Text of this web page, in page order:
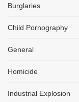
Burglaries
Child Pornography
General
Homicide
Industrial Explosion